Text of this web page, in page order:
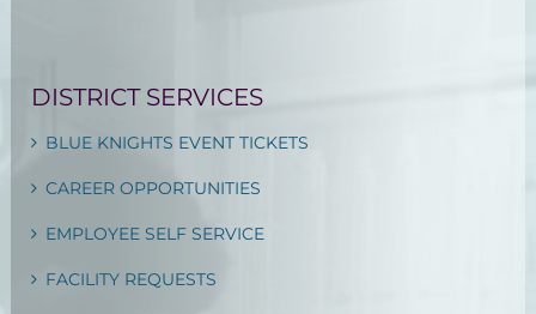
DISTRICT SERVICES
BLUE KNIGHTS EVENT TICKETS
CAREER OPPORTUNITIES
EMPLOYEE SELF SERVICE
FACILITY REQUESTS